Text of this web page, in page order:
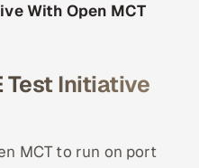
With Open MCT
Test Initiative
MCT to run on port